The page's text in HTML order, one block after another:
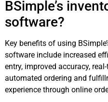
BSimple’s
software?
Key benefits of using
software include increased
entry, improved accuracy,
automated ordering and
experience through online